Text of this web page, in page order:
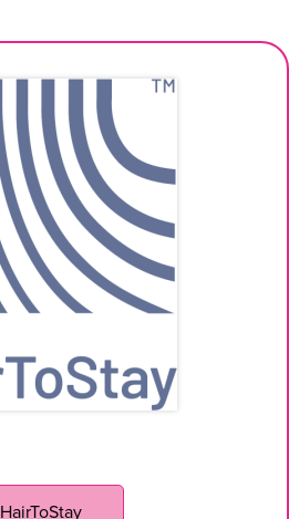
HairToStay